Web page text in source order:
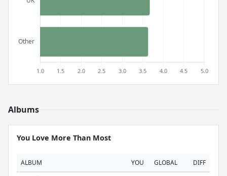
Albums
You Love More Than Most
ALBUM YOU GLOBAL DIFF